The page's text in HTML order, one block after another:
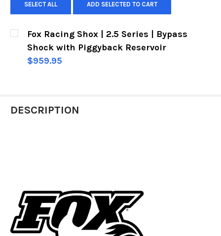
SELECT ALL ADD SELECTED TO CART
Fox Racing Shox | 2.5 Series | Bypass
Shock with Piggyback Reservoir
$959.95
DESCRIPTION